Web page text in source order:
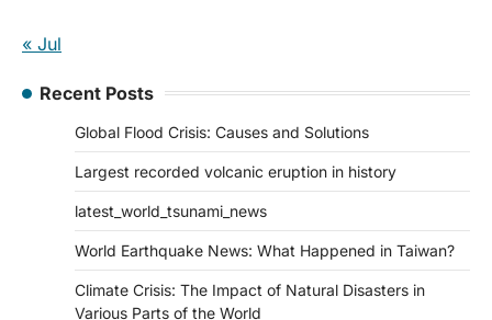
« Jul
Recent Posts
Global Flood Crisis: Causes and Solutions
Largest recorded volcanic eruption in history
latest_world_tsunami_news
World Earthquake News: What Happened in Taiwan?
Climate Crisis: The Impact of Natural Disasters in
Various Parts of the World